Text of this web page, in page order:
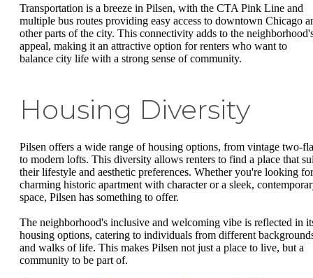
Transportation is a breeze in Pilsen, with the CTA Pink Line and
multiple bus routes providing easy access to downtown Chicago
other parts of the city. This connectivity adds to the
appeal, making it an attractive option for renters who want to
balance city life with a strong sense of community.
Housing Diversity
Pilsen offers a wide range of housing options, from vintage two-
to modern lofts. This diversity allows renters to find a place that
their lifestyle and aesthetic preferences. Whether you're looking
charming historic apartment with character or a sleek,
space, Pilsen has something to offer.
The neighborhood's inclusive and welcoming vibe is reflected in
housing options, catering to individuals from different
and walks of life. This makes Pilsen not just a place to live, but a
community to be part of.